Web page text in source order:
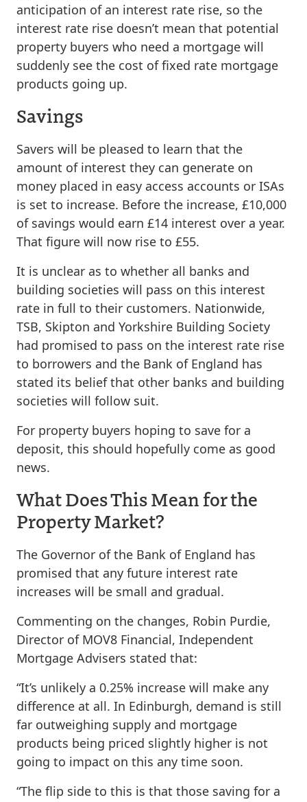
anticipation of an interest rate rise, so the
interest rate rise doesn’t mean that potential
property buyers who need a mortgage will
suddenly see the cost of fixed rate mortgage
products going up.
Savings
Savers will be pleased to learn that the
amount of interest they can generate on
money placed in easy access accounts or ISAs
is set to increase. Before the increase, £10,000
of savings would earn £14 interest over a year.
That figure will now rise to £55.
It is unclear as to whether all banks and
building societies will pass on this interest
rate in full to their customers. Nationwide,
TSB, Skipton and Yorkshire Building Society
had promised to pass on the interest rate rise
to borrowers and the Bank of England has
stated its belief that other banks and building
societies will follow suit.
For property buyers hoping to save for a
deposit, this should hopefully come as good
news.
What Does This Mean for the
Property Market?
The Governor of the Bank of England has
promised that any future interest rate
increases will be small and gradual.
Commenting on the changes, Robin Purdie,
Director of MOV8 Financial, Independent
Mortgage Advisers stated that:
“It’s unlikely a 0.25% increase will make any
difference at all. In Edinburgh, demand is still
far outweighing supply and mortgage
products being priced slightly higher is not
going to impact on this any time soon.
“The flip side to this is that those saving for a